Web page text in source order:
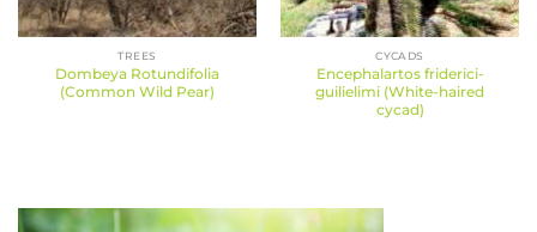
TREES
Dombeya Rotundifolia
(Common Wild Pear)
CYCADS
Encephalartos friderici-
guilielimi (White-haired
cycad)